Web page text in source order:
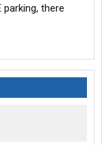
there